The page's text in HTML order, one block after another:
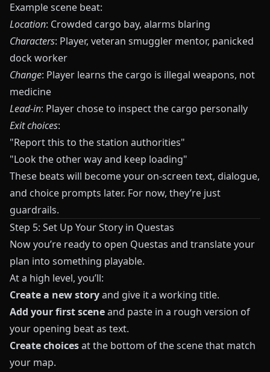
Example scene beat:
Location: Crowded cargo bay, alarms blaring
Characters: Player, veteran smuggler mentor, panicked
dock worker
Change: Player learns the cargo is illegal weapons, not
medicine
Lead‑in: Player chose to inspect the cargo personally
Exit choices:
"Report this to the station authorities"
"Look the other way and keep loading"
These beats will become your on‑screen text, dialogue,
and choice prompts later. For now, they’re just
guardrails.
Step 5: Set Up Your Story in Questas
Now you’re ready to open Questas and translate your
plan into something playable.
At a high level, you’ll:
Create a new storyand give it a working title.
Add your first sceneand paste in a rough version of
your opening beat as text.
Create choicesat the bottom of the scene that match
your map.